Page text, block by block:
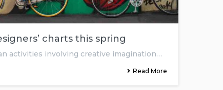
charts this spring
activities involving creative imagination…
Read More